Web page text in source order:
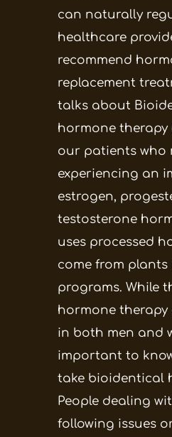
can naturally
healthcare
recommend
replacement
talks about
hormone therapy
our patients who
experiencing an
estrogen,
testosterone
uses processed
come from
programs. While
hormone therapy
in both men and
important to
take bioidentical
People dealing
following issues